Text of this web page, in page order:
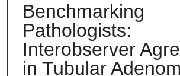
Benchmarking
Pathologists:
Interobserver
in Tubular